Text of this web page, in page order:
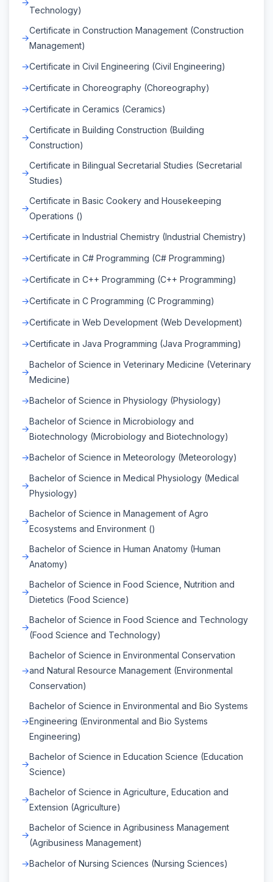
Technology)
Certificate in Construction Management (Construction
Management)
Certificate in Civil Engineering (Civil Engineering)
Certificate in Choreography (Choreography)
Certificate in Ceramics (Ceramics)
Certificate in Building Construction (Building
Construction)
Certificate in Bilingual Secretarial Studies (Secretarial
Studies)
Certificate in Basic Cookery and Housekeeping
Operations ()
Certificate in Industrial Chemistry (Industrial Chemistry)
Certificate in C# Programming (C# Programming)
Certificate in C++ Programming (C++ Programming)
Certificate in C Programming (C Programming)
Certificate in Web Development (Web Development)
Certificate in Java Programming (Java Programming)
Bachelor of Science in Veterinary Medicine (Veterinary
Medicine)
Bachelor of Science in Physiology (Physiology)
Bachelor of Science in Microbiology and
Biotechnology (Microbiology and Biotechnology)
Bachelor of Science in Meteorology (Meteorology)
Bachelor of Science in Medical Physiology (Medical
Physiology)
Bachelor of Science in Management of Agro
Ecosystems and Environment ()
Bachelor of Science in Human Anatomy (Human
Anatomy)
Bachelor of Science in Food Science, Nutrition and
Dietetics (Food Science)
Bachelor of Science in Food Science and Technology
(Food Science and Technology)
Bachelor of Science in Environmental Conservation
and Natural Resource Management (Environmental
Conservation)
Bachelor of Science in Environmental and Bio Systems
Engineering (Environmental and Bio Systems
Engineering)
Bachelor of Science in Education Science (Education
Science)
Bachelor of Science in Agriculture, Education and
Extension (Agriculture)
Bachelor of Science in Agribusiness Management
(Agribusiness Management)
Bachelor of Nursing Sciences (Nursing Sciences)